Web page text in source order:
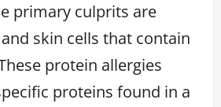
primary culprits are
skin cells that contain
protein allergies
proteins found in a